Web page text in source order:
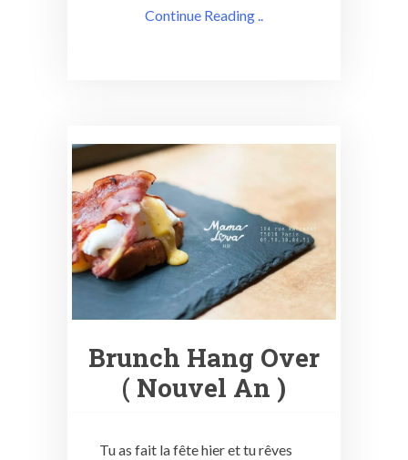
Continue Reading ..
Brunch Hang Over
( Nouvel An )
Tu as fait la fête hier et tu rêves